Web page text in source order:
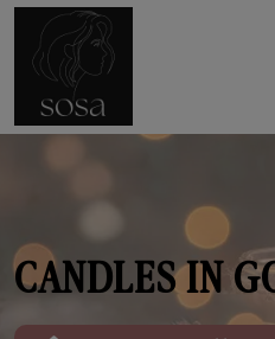
CANDLES IN